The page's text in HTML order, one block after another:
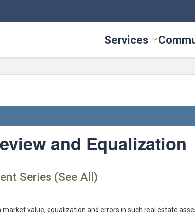
Services Toggle
and Equalization
Series (See All)
value, equalization and errors in such real estate